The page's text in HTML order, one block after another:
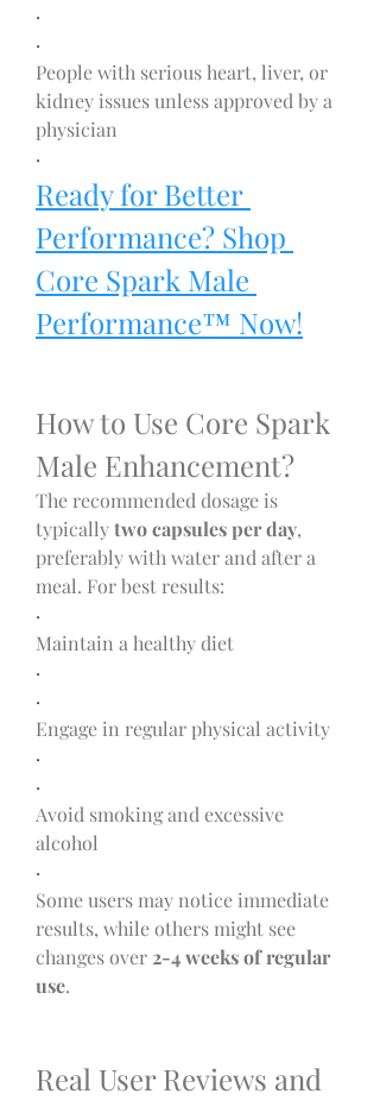
·
·
People with serious heart, liver, or
kidney issues unless approved by a
physician
·
Ready for Better
Performance? Shop
Core Spark Male
Performance™ Now!
How to Use Core Spark
Male Enhancement?
The recommended dosage is
typically two capsules per day,
preferably with water and after a
meal. For best results:
·
Maintain a healthy diet
·
·
Engage in regular physical activity
·
·
Avoid smoking and excessive
alcohol
·
Some users may notice immediate
results, while others might see
changes over 2-4 weeks of regular
use.
Real User Reviews and